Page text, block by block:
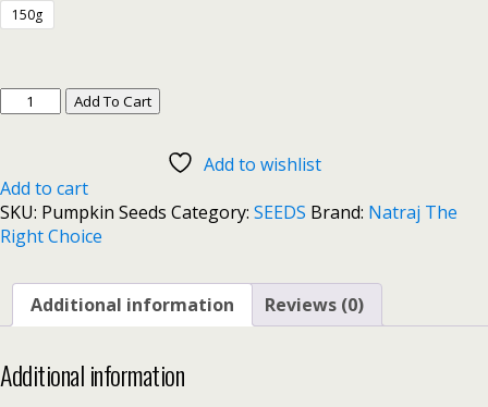
150g
Add To Cart
Add to wishlist
Add to cart
SKU: Pumpkin Seeds Category: SEEDS Brand: Natraj The
Right Choice
Additional information Reviews (0)
Additional information